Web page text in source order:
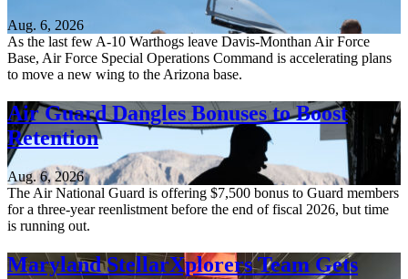
Aug. 6, 2026
As the last few A-10 Warthogs leave Davis-Monthan Air Force
Base, Air Force Special Operations Command is accelerating plans
to move a new wing to the Arizona base.
Air Guard Dangles Bonuses to Boost
Retention
Aug. 6, 2026
The Air National Guard is offering $7,500 bonus to Guard members
for a three-year reenlistment before the end of fiscal 2026, but time
is running out.
Maryland StellarXplorers Team Gets